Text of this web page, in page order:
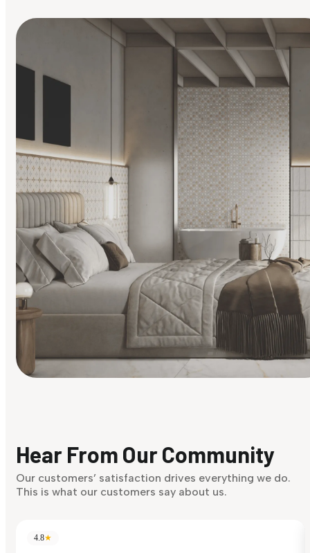
Discover Now
Hear From Our Community
Our customers’ satisfaction drives everything we do.
This is what our customers say about us.
4.8★